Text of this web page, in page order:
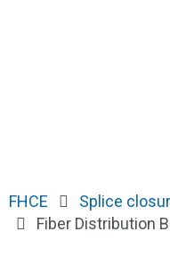
FHCE Splice
Fiber Distribution